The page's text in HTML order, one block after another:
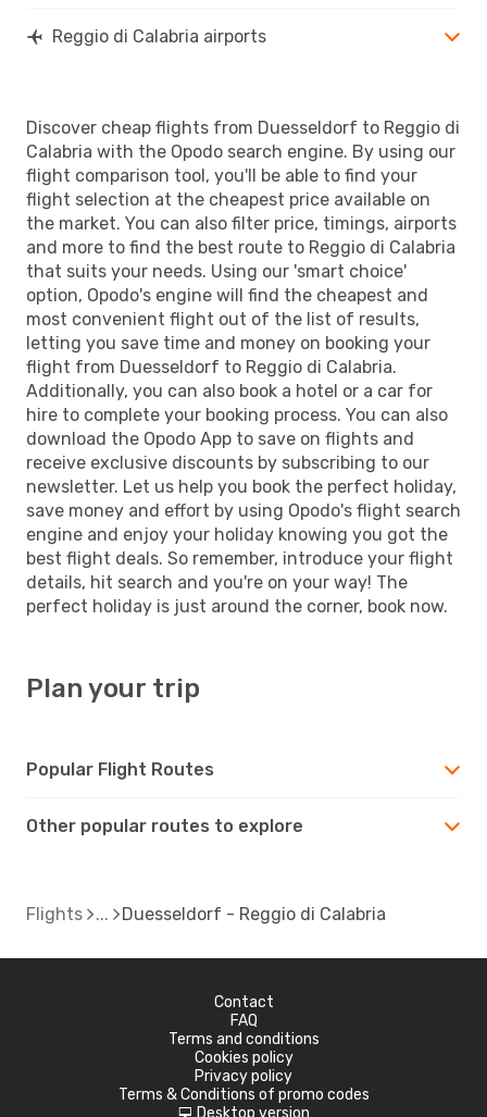
Reggio di Calabria airports
Discover cheap flights from Duesseldorf to Reggio di
Calabria with the Opodo search engine. By using our
flight comparison tool, you'll be able to find your
flight selection at the cheapest price available on
the market. You can also filter price, timings, airports
and more to find the best route to Reggio di Calabria
that suits your needs. Using our 'smart choice'
option, Opodo's engine will find the cheapest and
most convenient flight out of the list of results,
letting you save time and money on booking your
flight from Duesseldorf to Reggio di Calabria.
Additionally, you can also book a hotel or a car for
hire to complete your booking process. You can also
download the Opodo App to save on flights and
receive exclusive discounts by subscribing to our
newsletter. Let us help you book the perfect holiday,
save money and effort by using Opodo's flight search
engine and enjoy your holiday knowing you got the
best flight deals. So remember, introduce your flight
details, hit search and you're on your way! The
perfect holiday is just around the corner, book now.
Plan your trip
Popular Flight Routes
Other popular routes to explore
Flights Duesseldorf - Reggio di Calabria
Contact
FAQ
Terms and conditions
Cookies policy
Privacy policy
Terms & Conditions of promo codes
Desktop version